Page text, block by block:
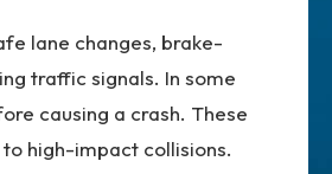
lane changes, brake-
traffic signals. In some
causing a crash. These
high-impact collisions.